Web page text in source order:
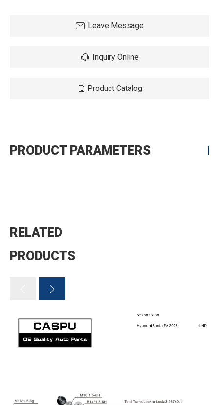
Leave Message
Inquiry Online
Product Catalog
PRODUCT PARAMETERS
RELATED
PRODUCTS